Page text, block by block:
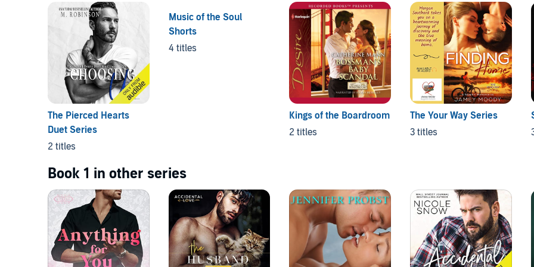
The Pierced Hearts
Duet Series
2 titles
Music of the Soul
Shorts
4 titles
Kings of the Boardroom
2 titles
The Your Way Series
3 titles
Book 1 in other series